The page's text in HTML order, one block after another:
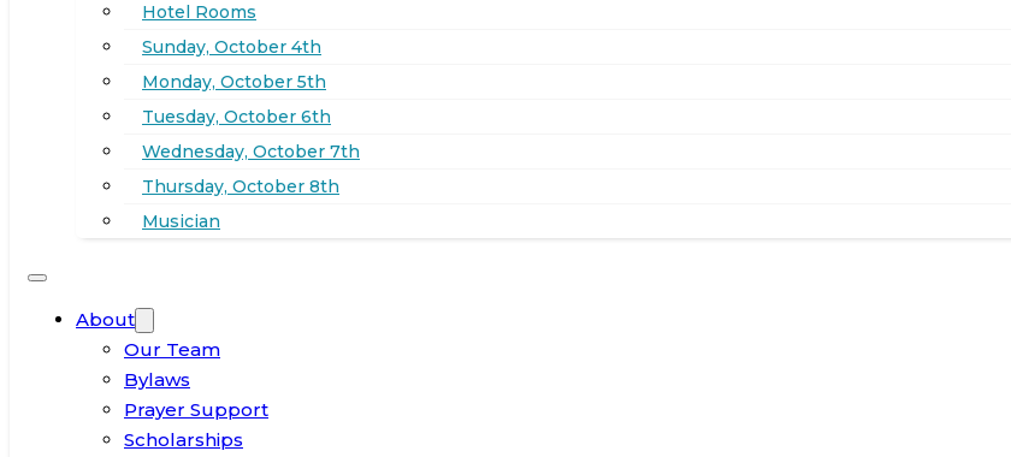
Hotel Rooms
Sunday, October 4th
Monday, October 5th
Tuesday, October 6th
Wednesday, October 7th
Thursday, October 8th
Musician
About
Our Team
Bylaws
Prayer Support
Scholarships